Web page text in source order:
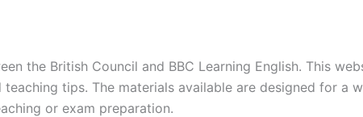
the British Council and BBC Learning English. This
tips. The materials available are designed for
or exam preparation.